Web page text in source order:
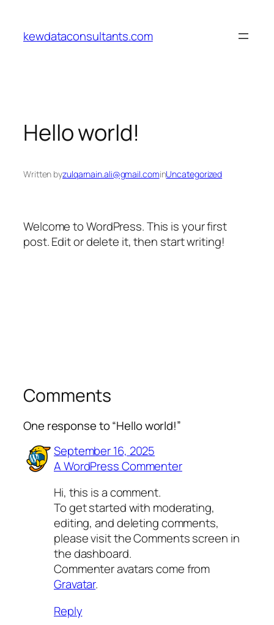
content
kewdataconsultants.com
Hello world!
Written byzulqarnain.ali@gmail.cominUncategorized
Welcome to WordPress. This is your first
post. Edit or delete it, then start writing!
Comments
One response to “Hello world!”
September 16, 2025
A WordPress Commenter
Hi, this is a comment.
To get started with moderating,
editing, and deleting comments,
please visit the Comments screen in
the dashboard.
Commenter avatars come from
Gravatar.
Reply